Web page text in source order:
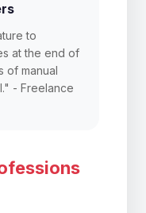
to
at the end of
of manual
- Freelance